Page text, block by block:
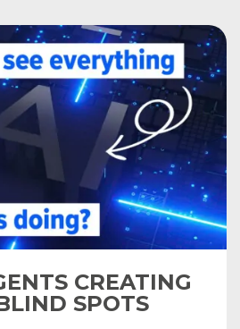
CREATING
SPOTS